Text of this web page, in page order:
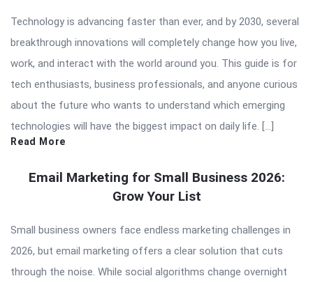
Technology is advancing faster than ever, and by 2030, several
breakthrough innovations will completely change how you live,
work, and interact with the world around you. This guide is for
tech enthusiasts, business professionals, and anyone curious
about the future who wants to understand which emerging
technologies will have the biggest impact on daily life. […]
Read More
Email Marketing for Small Business 2026:
Grow Your List
Small business owners face endless marketing challenges in
2026, but email marketing offers a clear solution that cuts
through the noise. While social algorithms change overnight